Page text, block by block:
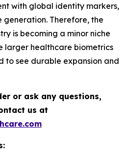
with global identity markers,
generation. Therefore, the
is becoming a minor niche
larger healthcare biometrics
to see durable expansion and
or ask any questions,
us at